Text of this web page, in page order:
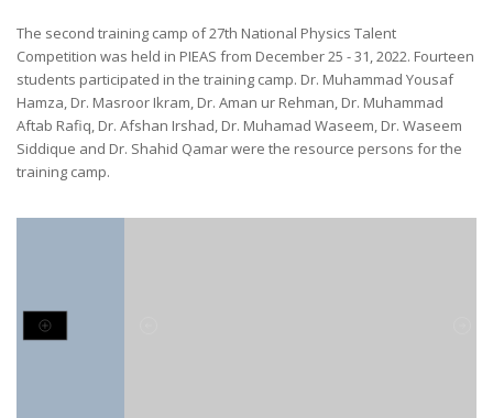
The second training camp of 27th National Physics Talent
Competition was held in PIEAS from December 25 - 31, 2022. Fourteen
students participated in the training camp. Dr. Muhammad Yousaf
Hamza, Dr. Masroor Ikram, Dr. Aman ur Rehman, Dr. Muhammad
Aftab Rafiq, Dr. Afshan Irshad, Dr. Muhamad Waseem, Dr. Waseem
Siddique and Dr. Shahid Qamar were the resource persons for the
training camp.